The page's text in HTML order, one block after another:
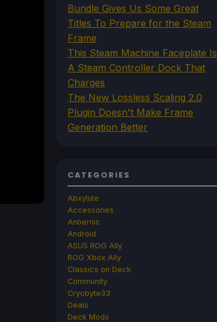
Bundle Gives Us Some Great
Titles To Prepare for the Steam
Frame
This Steam Machine Faceplate Is
A Steam Controller Dock That
Charges
The New Lossless Scaling 2.0
Plugin Doesn't Make Frame
Generation Better
CATEGORIES
Abxylute
Accessories
Anbernic
Android
ASUS ROG Ally
ROG Xbox Ally
Classics on Deck
Community
Cryobyte33
Deals
Deck Mods